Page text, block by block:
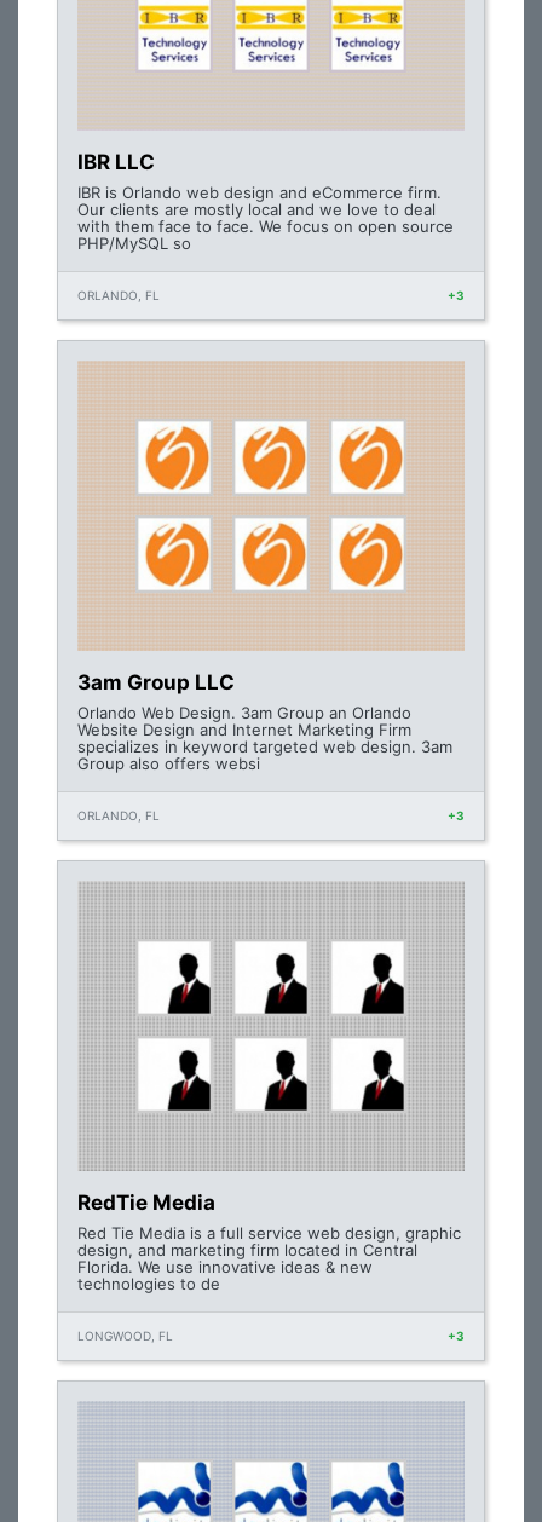
IBR LLC
IBR is Orlando web design and eCommerce firm.
Our clients are mostly local and we love to deal
with them face to face. We focus on open source
PHP/MySQL so
ORLANDO, FL +3
3am Group LLC
Orlando Web Design. 3am Group an Orlando
Website Design and Internet Marketing Firm
specializes in keyword targeted web design. 3am
Group also offers websi
ORLANDO, FL +3
RedTie Media
Red Tie Media is a full service web design, graphic
design, and marketing firm located in Central
Florida. We use innovative ideas & new
technologies to de
LONGWOOD, FL +3